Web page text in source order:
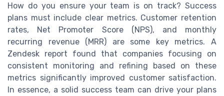
How do you ensure your team is on track? Success
plans must include clear metrics. Customer retention
rates, Net Promoter Score (NPS), and monthly
recurring revenue (MRR) are some key metrics. A
Zendesk report found that companies focusing on
consistent monitoring and refining based on these
metrics significantly improved customer satisfaction.
In essence, a solid success team can drive your plans